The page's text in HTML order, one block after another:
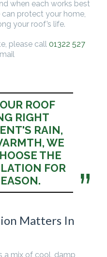
when each works best
protect your home,
your roof’s life.
please call 01322 527
ROOF
RIGHT
RAIN,
WE
THE
FOR
Matters In
a mix of cool, damp